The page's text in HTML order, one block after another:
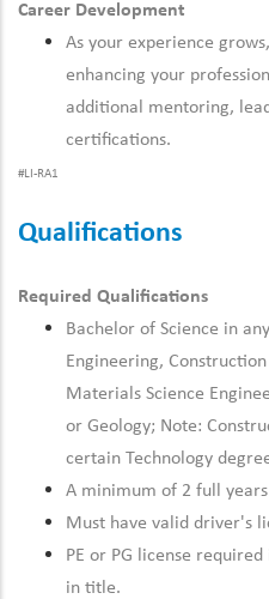
Career Development
As your experience
enhancing your
additional mentoring,
certifications.
#LI-RA1
Qualifications
Required Qualifications
Bachelor of Science in
Engineering,
Materials Science
or Geology; Note:
certain Technology
A minimum of 2 full
Must have valid driver's
PE or PG license
in title.